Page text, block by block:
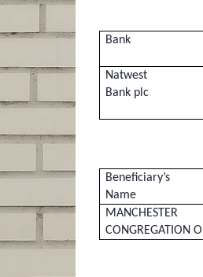
Bank
Natwest
Bank plc
Beneficiary’s
Name
MANCHESTER
CONGREGATION